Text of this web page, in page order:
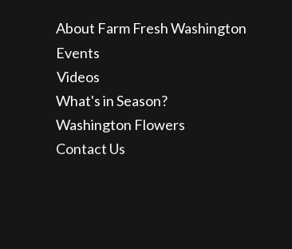
About Farm Fresh Washington
Events
Videos
What's in Season?
Washington Flowers
Contact Us